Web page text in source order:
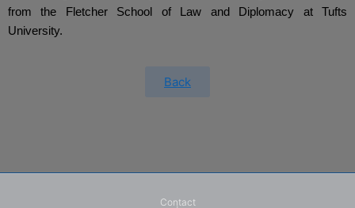
from the Fletcher School of Law and Diplomacy at Tufts
University.
Back
Contact